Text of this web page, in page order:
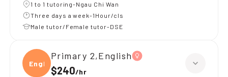
1 to 1 tutoring-Ngau Chi Wan
Three days a week-1Hour/cls
Male tutor/Female tutor-DSE
Engli
Primary 2,English
$240/hr